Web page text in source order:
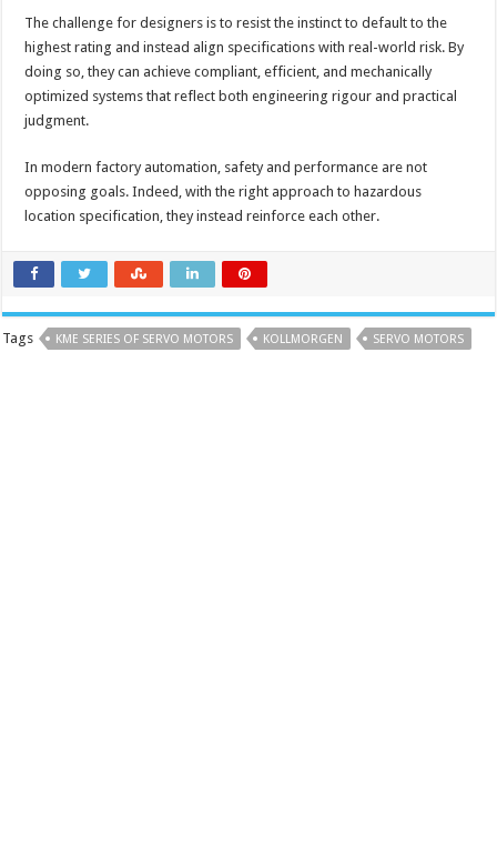
The challenge for designers is to resist the instinct to default to the
highest rating and instead align specifications with real-world risk. By
doing so, they can achieve compliant, efficient, and mechanically
optimized systems that reflect both engineering rigour and practical
judgment.
In modern factory automation, safety and performance are not
opposing goals. Indeed, with the right approach to hazardous
location specification, they instead reinforce each other.
Tags KME SERIES OF SERVO MOTORS KOLLMORGEN SERVO MOTORS